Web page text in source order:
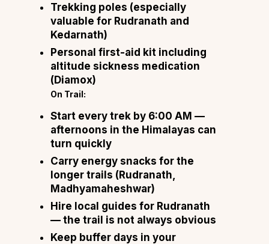
Trekking poles (especially
valuable for Rudranath and
Kedarnath)
Personal first-aid kit including
altitude sickness medication
(Diamox)
On Trail:
Start every trek by 6:00 AM —
afternoons in the Himalayas can
turn quickly
Carry energy snacks for the
longer trails (Rudranath,
Madhyamaheshwar)
Hire local guides for Rudranath
— the trail is not always obvious
Keep buffer days in your